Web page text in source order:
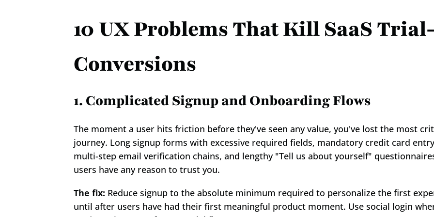
10 UX Problems That Kill SaaS
Conversions
1. Complicated Signup and Onboarding Flows
The moment a user hits friction before they've seen any value, you've lost the most
journey. Long signup forms with excessive required fields, mandatory credit card
multi-step email verification chains, and lengthy "Tell us about yourself"
users have any reason to trust you.
The fix: Reduce signup to the absolute minimum required to personalize the first
until after users have had their first meaningful product moment. Use social login